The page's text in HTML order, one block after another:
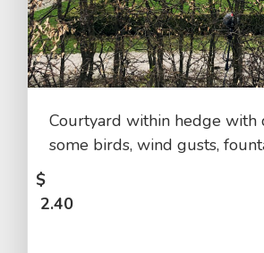
Courtyard within hedge with
some birds, wind gusts,
$
2.40